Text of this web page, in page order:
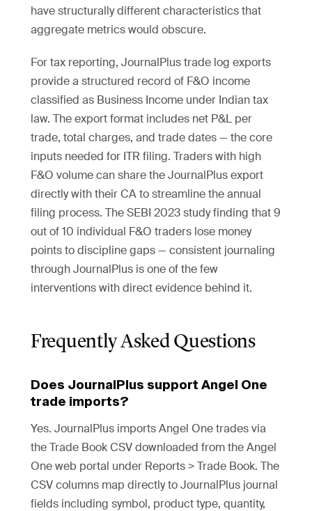
have structurally different characteristics that
aggregate metrics would obscure.
For tax reporting, JournalPlus trade log exports
provide a structured record of F&O income
classified as Business Income under Indian tax
law. The export format includes net P&L per
trade, total charges, and trade dates — the core
inputs needed for ITR filing. Traders with high
F&O volume can share the JournalPlus export
directly with their CA to streamline the annual
filing process. The SEBI 2023 study finding that 9
out of 10 individual F&O traders lose money
points to discipline gaps — consistent journaling
through JournalPlus is one of the few
interventions with direct evidence behind it.
Frequently Asked Questions
Does JournalPlus support Angel One
trade imports?
Yes. JournalPlus imports Angel One trades via
the Trade Book CSV downloaded from the Angel
One web portal under Reports > Trade Book. The
CSV columns map directly to JournalPlus journal
fields including symbol, product type, quantity,